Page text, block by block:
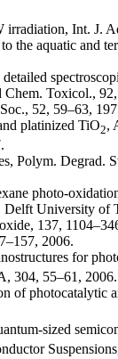
Int. J.
the aquatic and
Chem. Toxicol.,
52, 59–63,
platinized TiO2,
Polym. Degrad.
photo-
University of
137,
2006.
for
304, 55–61, 2006.
of photocatalytic
sized